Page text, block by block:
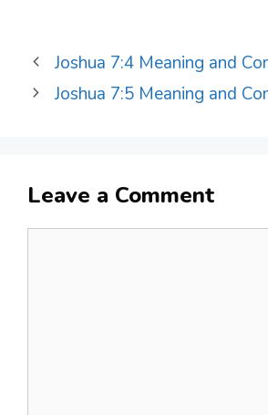
Joshua 7:4 Meaning and
Joshua 7:5 Meaning and
Leave a Comment